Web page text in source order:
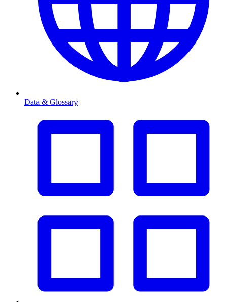
Data & Glossary